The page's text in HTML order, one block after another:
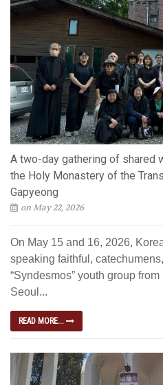
A two-day gathering of shared
the Holy Monastery of the
Gapyeong
on May 22, 2026
On May 15 and 16, 2026,
speaking faithful,
“Syndesmos” youth group
Seoul...
READ MORE...